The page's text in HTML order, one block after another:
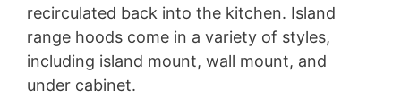
recirculated back into the kitchen. Island
range hoods come in a variety of styles,
including island mount, wall mount, and
under cabinet.